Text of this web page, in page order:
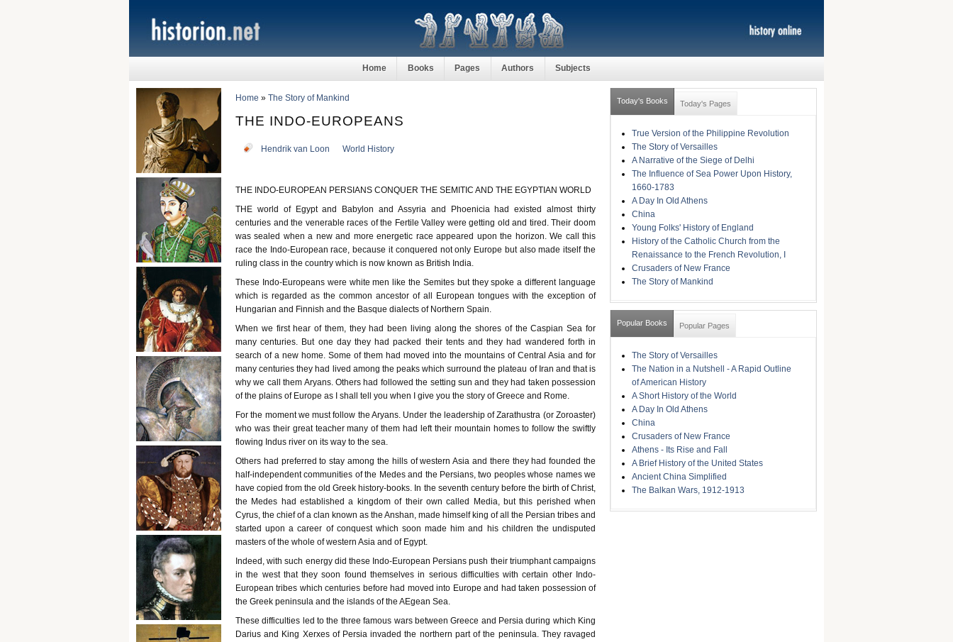
Home Books Pages Authors Subjects
Home » The Story of Mankind
THE INDO-EUROPEANS
Hendrik van Loon World History
THE INDO-EUROPEAN PERSIANS CONQUER THE SEMITIC AND THE EGYPTIAN WORLD
THE world of Egypt and Babylon and Assyria and Phoenicia had existed almost thirty
centuries and the venerable races of the Fertile Valley were getting old and tired. Their doom
was sealed when a new and more energetic race appeared upon the horizon. We call this
race the Indo-European race, because it conquered not only Europe but also made itself the
ruling class in the country which is now known as British India.
These Indo-Europeans were white men like the Semites but they spoke a different language
which is regarded as the common ancestor of all European tongues with the exception of
Hungarian and Finnish and the Basque dialects of Northern Spain.
When we first hear of them, they had been living along the shores of the Caspian Sea for
many centuries. But one day they had packed their tents and they had wandered forth in
search of a new home. Some of them had moved into the mountains of Central Asia and for
many centuries they had lived among the peaks which surround the plateau of Iran and that is
why we call them Aryans. Others had followed the setting sun and they had taken possession
of the plains of Europe as I shall tell you when I give you the story of Greece and Rome.
For the moment we must follow the Aryans. Under the leadership of Zarathustra (or Zoroaster)
who was their great teacher many of them had left their mountain homes to follow the swiftly
flowing Indus river on its way to the sea.
Others had preferred to stay among the hills of western Asia and there they had founded the
half-independent communities of the Medes and the Persians, two peoples whose names we
have copied from the old Greek history-books. In the seventh century before the birth of Christ,
the Medes had established a kingdom of their own called Media, but this perished when
Cyrus, the chief of a clan known as the Anshan, made himself king of all the Persian tribes and
started upon a career of conquest which soon made him and his children the undisputed
masters of the whole of western Asia and of Egypt.
Indeed, with such energy did these Indo-European Persians push their triumphant campaigns
in the west that they soon found themselves in serious difficulties with certain other Indo-
European tribes which centuries before had moved into Europe and had taken possession of
the Greek peninsula and the islands of the AEgean Sea.
These difficulties led to the three famous wars between Greece and Persia during which King
Darius and King Xerxes of Persia invaded the northern part of the peninsula. They ravaged
Today's Books Today's Pages
True Version of the Philippine Revolution
The Story of Versailles
A Narrative of the Siege of Delhi
The Influence of Sea Power Upon History,
1660-1783
A Day In Old Athens
China
Young Folks' History of England
History of the Catholic Church from the
Renaissance to the French Revolution, I
Crusaders of New France
The Story of Mankind
Popular Books Popular Pages
The Story of Versailles
The Nation in a Nutshell - A Rapid Outline
of American History
A Short History of the World
A Day In Old Athens
China
Crusaders of New France
Athens - Its Rise and Fall
A Brief History of the United States
Ancient China Simplified
The Balkan Wars, 1912-1913